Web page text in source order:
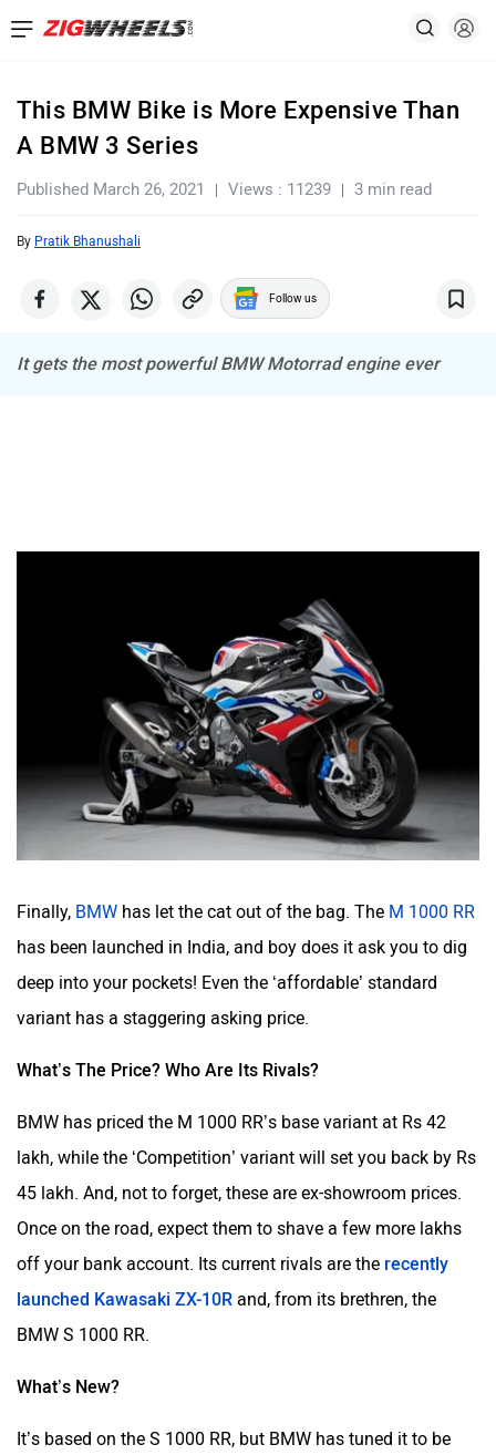
This BMW Bike is More Expensive Than
A BMW 3 Series
Published March 26, 2021 Views : 11239 3 min read
By Pratik Bhanushali
Follow us
It gets the most powerful BMW Motorrad engine ever
Finally, BMW has let the cat out of the bag. The M 1000 RR
has been launched in India, and boy does it ask you to dig
deep into your pockets! Even the ‘affordable’ standard
variant has a staggering asking price.
What’s The Price? Who Are Its Rivals?
BMW has priced the M 1000 RR’s base variant at Rs 42
lakh, while the ‘Competition’ variant will set you back by Rs
45 lakh. And, not to forget, these are ex-showroom prices.
Once on the road, expect them to shave a few more lakhs
off your bank account. Its current rivals are the recently
launched Kawasaki ZX-10R and, from its brethren, the
BMW S 1000 RR.
What’s New?
It’s based on the S 1000 RR, but BMW has tuned it to be